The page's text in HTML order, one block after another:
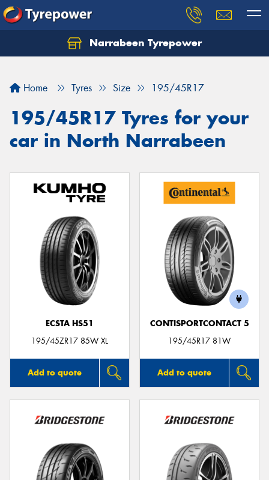
Narrabeen Tyrepower
Home Tyres Size 195/45R17
195/45R17 Tyres for your
car in North Narrabeen
ECSTA HS51
195/45ZR17 85W XL
Add to quote
CONTISPORTCONTACT 5
195/45R17 81W
Add to quote